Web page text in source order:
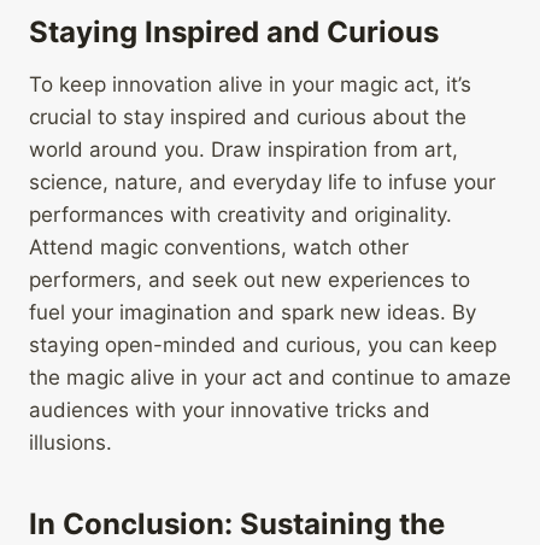
Staying Inspired and Curious
To keep innovation alive in your magic act, it’s
crucial to stay inspired and curious about the
world around you. Draw inspiration from art,
science, nature, and everyday life to infuse your
performances with creativity and originality.
Attend magic conventions, watch other
performers, and seek out new experiences to
fuel your imagination and spark new ideas. By
staying open-minded and curious, you can keep
the magic alive in your act and continue to amaze
audiences with your innovative tricks and
illusions.
In Conclusion: Sustaining the